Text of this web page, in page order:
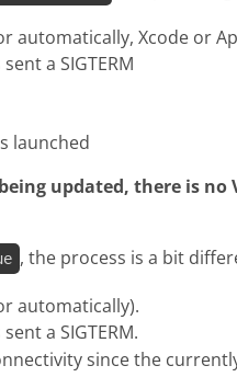
automatically, Xcode or
a SIGTERM
launched
updated, there is
, the process is a bit
automatically).
a SIGTERM.
since the